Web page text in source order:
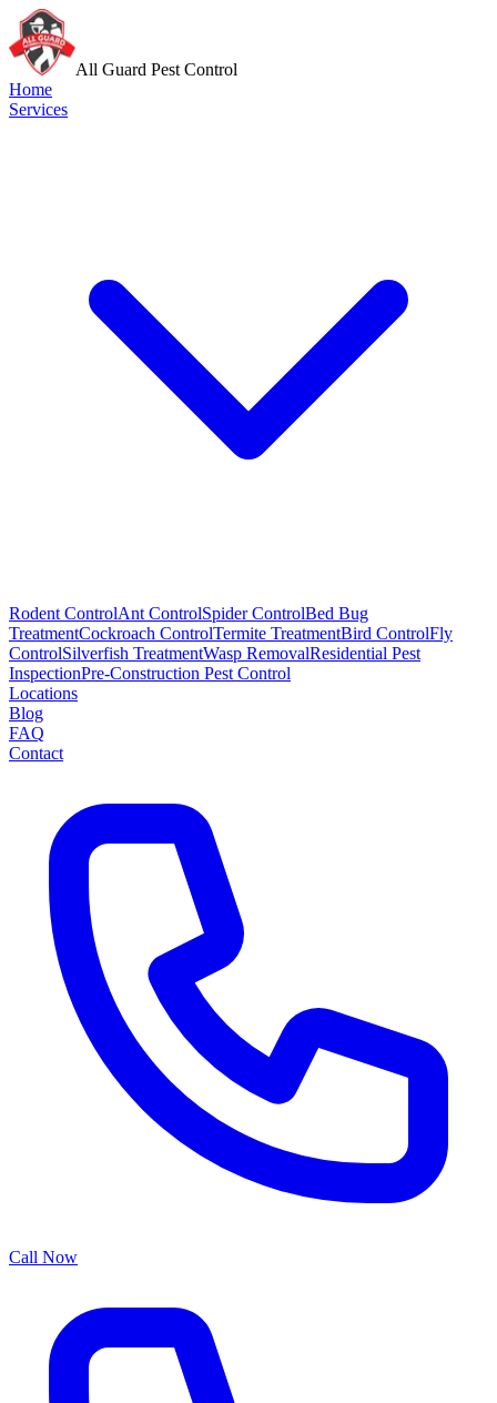
All Guard Pest Control
Home
Services
Rodent ControlAnt ControlSpider ControlBed Bug
TreatmentCockroach ControlTermite TreatmentBird ControlFly
ControlSilverfish TreatmentWasp RemovalResidential Pest
InspectionPre-Construction Pest Control
Locations
Blog
FAQ
Contact
Call Now